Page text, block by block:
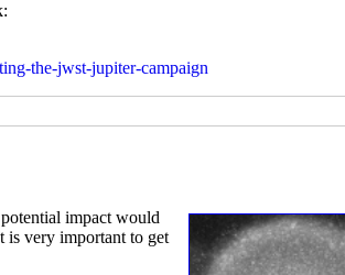
the-jwst-jupiter-campaign
impact would
is very important to get